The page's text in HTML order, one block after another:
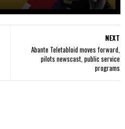
NEXT
Abante Teletabloid moves forward,
pilots newscast, public service
programs